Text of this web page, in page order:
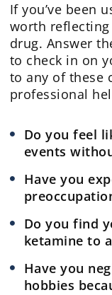
If you’ve been
worth
drug. Answer
to check in on
to any of these
professional
Do you feel
events
Have you
Do you find
ketamine to
Have you
hobbies